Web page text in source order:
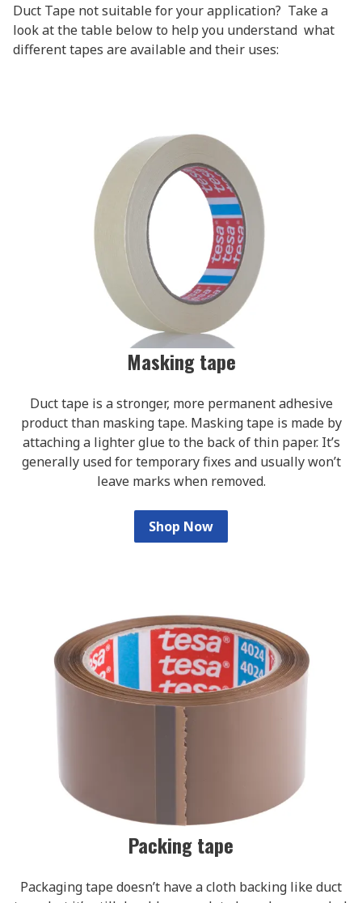
Duct Tape not suitable for your application? Take a
look at the table below to help you understand what
different tapes are available and their uses:
Masking tape
Duct tape is a stronger, more permanent adhesive
product than masking tape. Masking tape is made by
attaching a lighter glue to the back of thin paper. It’s
generally used for temporary fixes and usually won’t
leave marks when removed.
Shop Now
Packing tape
Packaging tape doesn’t have a cloth backing like duct